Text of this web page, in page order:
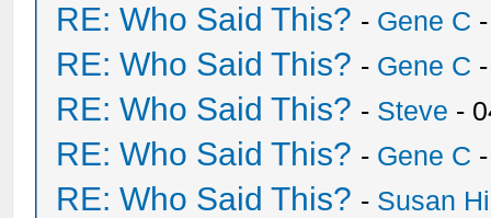
RE: Who Said This? - Gene C
RE: Who Said This? - Gene C
RE: Who Said This? - Steve -
RE: Who Said This? - Gene C
RE: Who Said This? - Susan